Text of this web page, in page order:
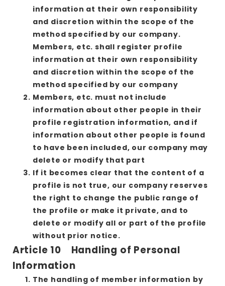
information at their own responsibility
and discretion within the scope of the
method specified by our company.
Members, etc. shall register profile
information at their own responsibility
and discretion within the scope of the
method specified by our company
Members, etc. must not include
information about other people in their
profile registration information, and if
information about other people is found
to have been included, our company may
delete or modify that part
If it becomes clear that the content of a
profile is not true, our company reserves
the right to change the public range of
the profile or make it private, and to
delete or modify all or part of the profile
without prior notice.
Article 10 Handling of Personal
Information
The handling of member information by